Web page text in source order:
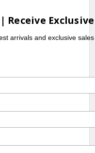
Receive
arrivals and exclusive